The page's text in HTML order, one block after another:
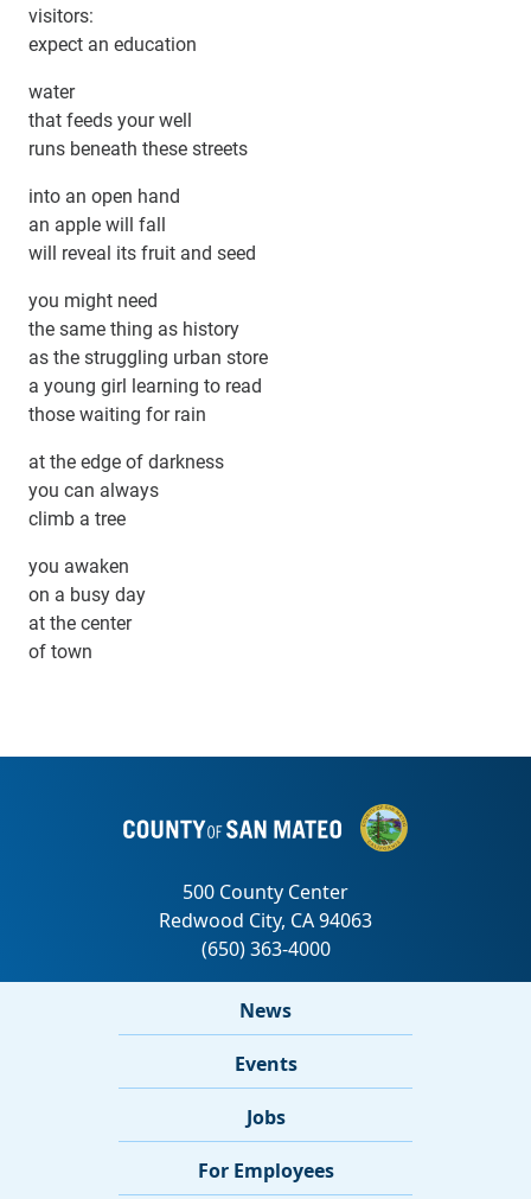
visitors:
expect an education
water
that feeds your well
runs beneath these streets
into an open hand
an apple will fall
will reveal its fruit and seed
you might need
the same thing as history
as the struggling urban store
a young girl learning to read
those waiting for rain
at the edge of darkness
you can always
climb a tree
you awaken
on a busy day
at the center
of town
News
Events
Jobs
For Employees